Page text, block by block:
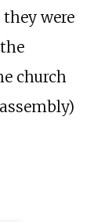
were
church